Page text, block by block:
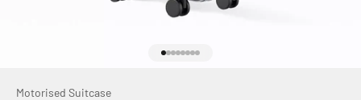
Motorised Suitcase